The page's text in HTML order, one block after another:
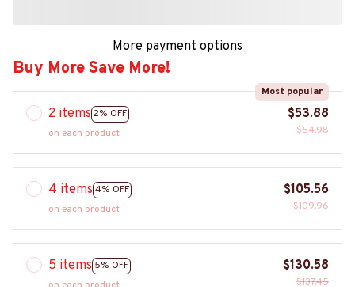
More payment options
Buy More Save More!
2 items 2% OFF
Most popular
on each product
$53.88
$54.98
4 items 4% OFF
on each product
$105.56
$109.96
5 items 5% OFF
$130.58
$137.45